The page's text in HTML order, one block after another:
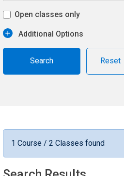
Open classes only
Additional Options
Reset
1 Course / 2 Classes found